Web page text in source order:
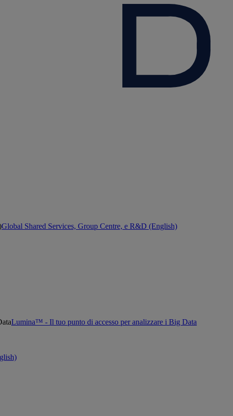
Global Shared Services, Group Centre, e R&D (English)
Lumina™ - Il tuo punto di accesso per analizzare i Big Data